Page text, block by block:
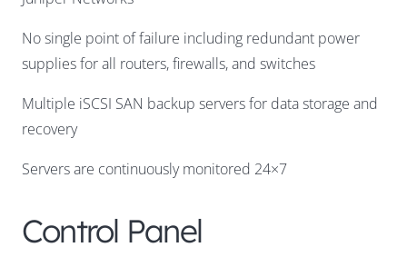
No single point of failure including redundant power
supplies for all routers, firewalls, and switches
Multiple iSCSI SAN backup servers for data storage and
recovery
Servers are continuously monitored 24×7
Control Panel